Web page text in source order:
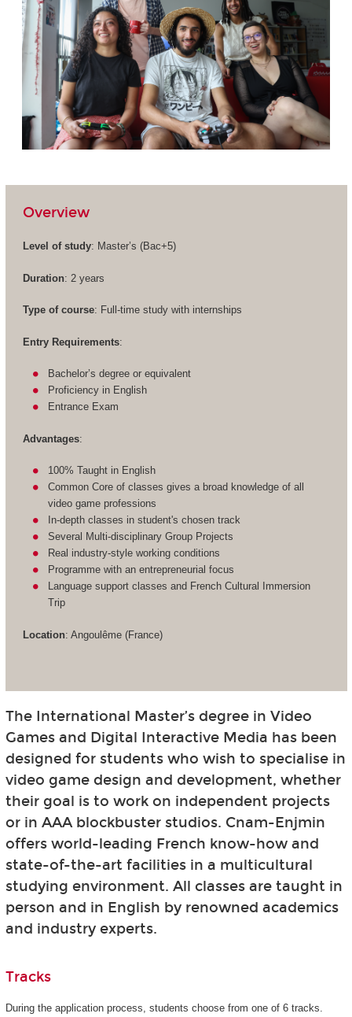
Overview
Level of study: Master’s (Bac+5)
Duration: 2 years
Type of course: Full-time study with internships
Entry Requirements:
Bachelor’s degree or equivalent
Proficiency in English
Entrance Exam
Advantages:
100% Taught in English
Common Core of classes gives a broad knowledge of all
video game professions
In-depth classes in student's chosen track
Several Multi-disciplinary Group Projects
Real industry-style working conditions
Programme with an entrepreneurial focus
Language support classes and French Cultural Immersion
Trip
Location: Angoulême (France)
The International Master’s degree in Video
Games and Digital Interactive Media has been
designed for students who wish to specialise in
video game design and development, whether
their goal is to work on independent projects
or in AAA blockbuster studios. Cnam-Enjmin
offers world-leading French know-how and
state-of-the-art facilities in a multicultural
studying environment. All classes are taught in
person and in English by renowned academics
and industry experts.
Tracks
During the application process, students choose from one of 6 tracks.